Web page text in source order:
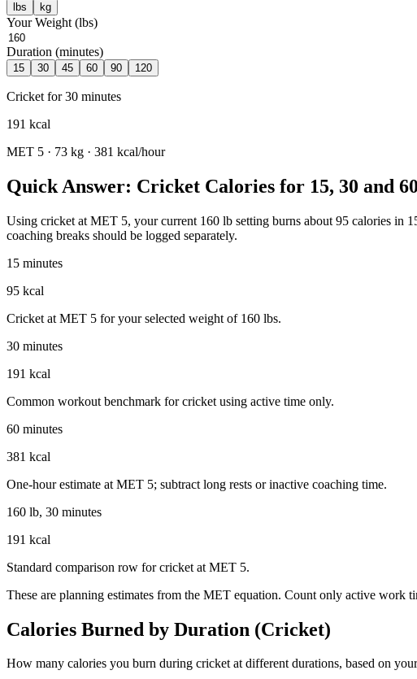
lbs kg
Your Weight (lbs)
Duration (minutes)
15 30 45 60 90 120
Cricket for30 minutes
191 kcal
MET 5 · 73 kg · 381 kcal/hour
Quick Answer: Cricket Calories for 15, 30 and
Using cricket at MET 5, your current 160 lb setting burns about 95 calories in
coaching breaks should be logged separately.
15 minutes
95 kcal
Cricket at MET 5 for your selected weight of 160 lbs.
30 minutes
191 kcal
Common workout benchmark for cricket using active time only.
60 minutes
381 kcal
One-hour estimate at MET 5; subtract long rests or inactive coaching time.
160 lb, 30 minutes
191 kcal
Standard comparison row for cricket at MET 5.
These are planning estimates from the MET equation. Count only active work
Calories Burned by Duration (Cricket)
How many calories you burn during cricketat different durations, based on